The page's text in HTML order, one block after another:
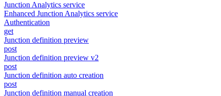
Junction Analytics service
Enhanced Junction Analytics service
Authentication
get
Junction definition preview
post
Junction definition preview v2
post
Junction definition auto creation
post
Junction definition manual creation